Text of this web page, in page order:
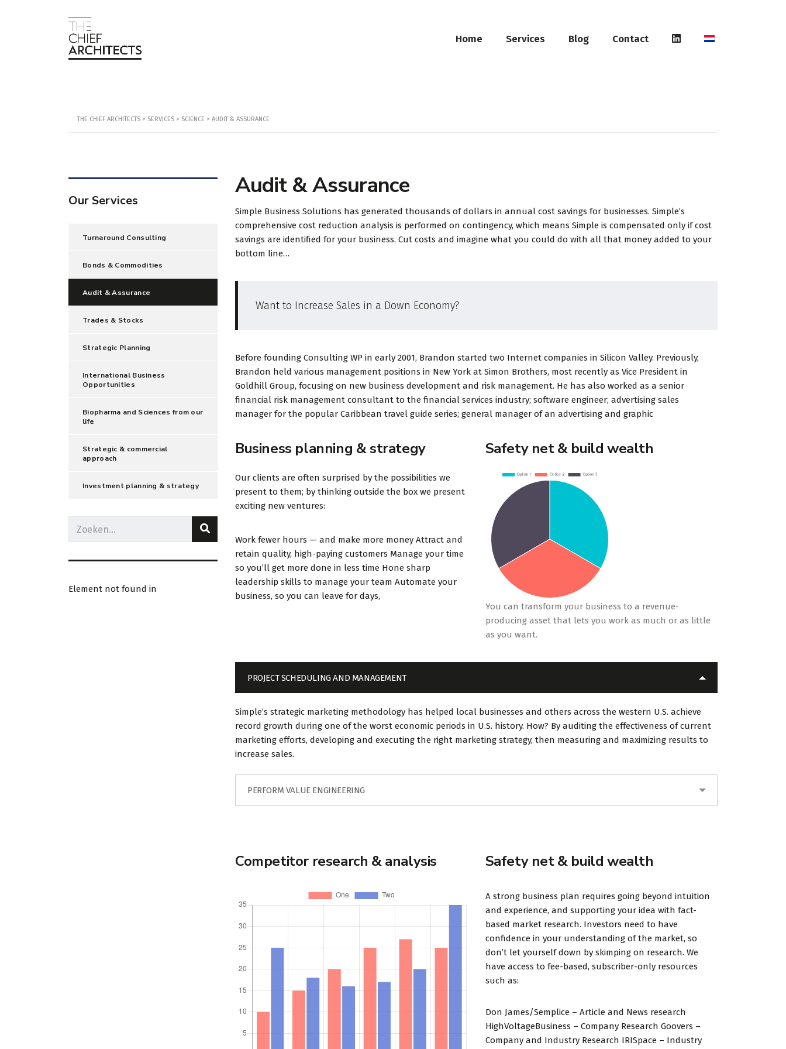
Home Services Blog Contact
THE CHIEF ARCHITECTS > SERVICES > SCIENCE > AUDIT & ASSURANCE
Audit & Assurance
Simple Business Solutions has generated thousands of dollars in annual cost savings for businesses. Simple’s
comprehensive cost reduction analysis is performed on contingency, which means Simple is compensated only if cost
savings are identified for your business. Cut costs and imagine what you could do with all that money added to your
bottom line…
Want to Increase Sales in a Down Economy?
Before founding Consulting WP in early 2001, Brandon started two Internet companies in Silicon Valley. Previously,
Brandon held various management positions in New York at Simon Brothers, most recently as Vice President in
Goldhill Group, focusing on new business development and risk management. He has also worked as a senior
financial risk management consultant to the financial services industry; software engineer; advertising sales
manager for the popular Caribbean travel guide series; general manager of an advertising and graphic
Business planning & strategy
Our clients are often surprised by the possibilities we
present to them; by thinking outside the box we present
exciting new ventures:
Work fewer hours — and make more money Attract and
retain quality, high-paying customers Manage your time
so you’ll get more done in less time Hone sharp
leadership skills to manage your team Automate your
business, so you can leave for days,
Safety net & build wealth
You can transform your business to a revenue-
producing asset that lets you work as much or as little
as you want.
PROJECT SCHEDULING AND MANAGEMENT
Simple’s strategic marketing methodology has helped local businesses and others across the western U.S. achieve
record growth during one of the worst economic periods in U.S. history. How? By auditing the effectiveness of current
marketing efforts, developing and executing the right marketing strategy, then measuring and maximizing results to
increase sales.
PERFORM VALUE ENGINEERING
Competitor research & analysis Safety net & build wealth
A strong business plan requires going beyond intuition
and experience, and supporting your idea with fact-
based market research. Investors need to have
confidence in your understanding of the market, so
don’t let yourself down by skimping on research. We
have access to fee-based, subscriber-only resources
such as:
Don James/Semplice – Article and News research
HighVoltageBusiness – Company Research Goovers –
Company and Industry Research IRISpace – Industry
Our Services
Turnaround Consulting
Bonds & Commodities
Audit & Assurance
Trades & Stocks
Strategic Planning
International Business
Opportunities
Biopharma and Sciences from our
life
Strategic & commercial
approach
Investment planning & strategy
Element not found in